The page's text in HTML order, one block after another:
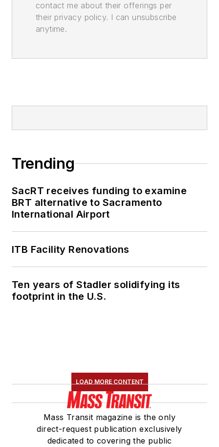
contact me about their offerings per
their privacy policy. I can unsubscribe
anytime.
Trending
SacRT receives funding to examine
BRT alternative to Sacramento
International Airport
ITB Facility Renovations
Ten years of Stadler solidifying its
footprint in the U.S.
LOAD MORE CONTENT
Mass Transit magazine is the only
direct-request publication exclusively
dedicated to covering the public